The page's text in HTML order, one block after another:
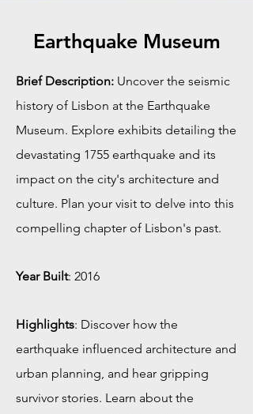
Earthquake Museum
Brief Description: Uncover the seismic
history of Lisbon at the Earthquake
Museum. Explore exhibits detailing the
devastating 1755 earthquake and its
impact on the city's architecture and
culture. Plan your visit to delve into this
compelling chapter of Lisbon's past.
Year Built: 2016
Highlights: Discover how the
earthquake influenced architecture and
urban planning, and hear gripping
survivor stories. Learn about the